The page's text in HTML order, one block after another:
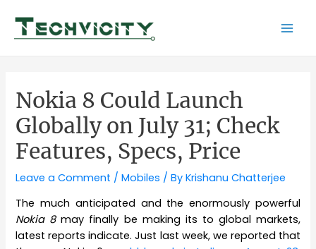
content
Nokia 8 Could Launch
Globally on July 31; Check
Features, Specs, Price
Leave a Comment /Mobiles / ByKrishanu Chatterjee
The much anticipated and the enormously powerful
Nokia 8may finally be making its to global markets,
latest reports indicate. Just last week, we reported that